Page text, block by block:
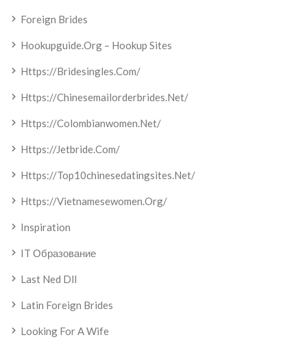
Foreign Brides
Hookupguide.org – Hookup Sites
Https://bridesingles.com/
Https://chinesemailorderbrides.net/
Https://colombianwomen.net/
Https://jetbride.com/
Https://top10chinesedatingsites.net/
Https://vietnamesewomen.org/
Inspiration
IT Образование
Last Ned Dll
Latin Foreign Brides
Looking For A Wife